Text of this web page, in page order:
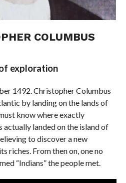
COLUMBUS
exploration
1492. Christopher Columbus
by landing on the lands of
know where exactly
actually landed on the island of
to discover a new
riches. From then on, one no
“Indians” the people met.